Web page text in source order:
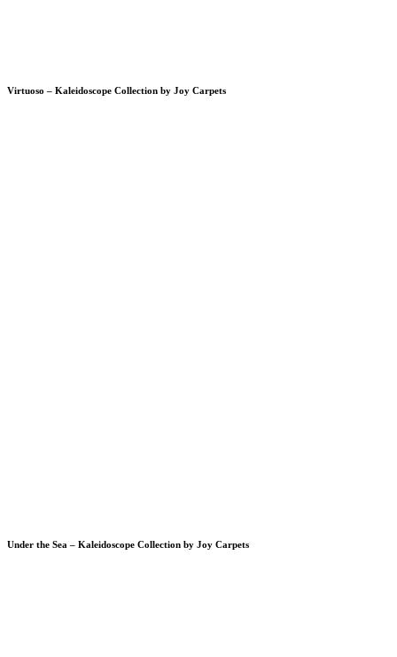
Virtuoso – Kaleidoscope Collection by Joy Carpets
Under the Sea – Kaleidoscope Collection by Joy Carpets